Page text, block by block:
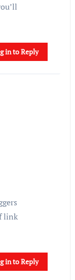
in to Reply
link
in to Reply